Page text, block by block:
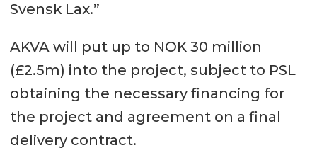
Svensk Lax.”
AKVA will put up to NOK 30 million
(£2.5m) into the project, subject to PSL
obtaining the necessary financing for
the project and agreement on a final
delivery contract.